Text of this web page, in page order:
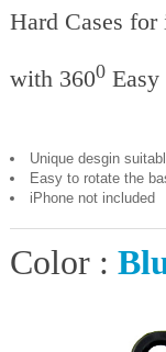
Hard Cases for
with 3600Easy
Unique desgin
Easy to rotate the
iPhone not included
Color :